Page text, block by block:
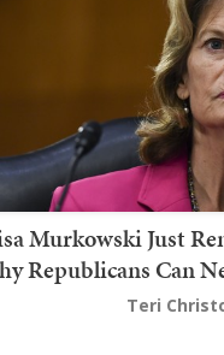
Murkowski Just
Republicans Can
Teri